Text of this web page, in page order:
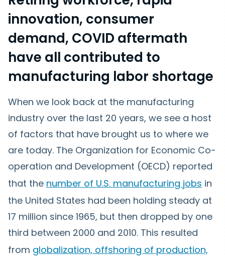
innovation, consumer
demand, COVID aftermath
have all contributed to
manufacturing labor shortage
When we look back at the manufacturing
industry over the last 20 years, we see a host
of factors that have brought us to where we
are today. The Organization for Economic Co-
operation and Development (OECD) reported
that the number of U.S. manufacturing jobs in
the United States had been holding steady at
17 million since 1965, but then dropped by one
third between 2000 and 2010. This resulted
from globalization, offshoring of production,